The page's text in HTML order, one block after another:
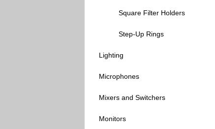
Square Filter Holders
Step-Up Rings
Lighting
Microphones
Mixers and Switchers
Monitors